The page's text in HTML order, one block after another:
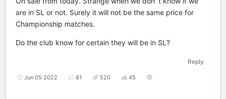
are in SL or not. Surely it will not be the same price for
Championship matches.
Do the club know for certain they will be in SL?
Reply
Jun 05 2022 81 520 45